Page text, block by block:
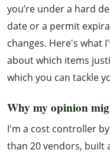
you’re under a hard
date or a permit
changes. Here's
about which items
which you can tackle
Why my opinion
I'm a cost controller
than 20 vendors, built